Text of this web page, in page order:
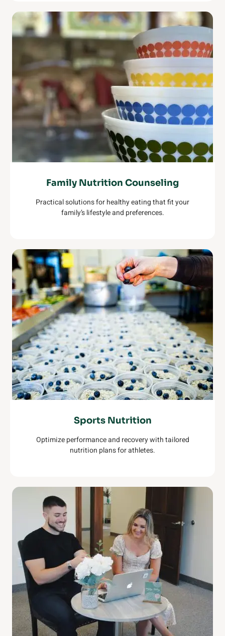
Family Nutrition Counseling
Practical solutions for healthy eating that fit your
family’s lifestyle and preferences.
Sports Nutrition
Optimize performance and recovery with tailored
nutrition plans for athletes.